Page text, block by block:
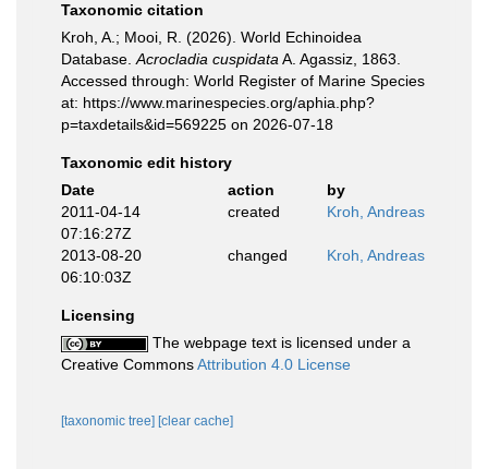
Taxonomic citation
Kroh, A.; Mooi, R. (2026). World Echinoidea
Database. Acrocladia cuspidata A. Agassiz, 1863.
Accessed through: World Register of Marine Species
at: https://www.marinespecies.org/aphia.php?
p=taxdetails&id=569225 on 2026-07-18
Taxonomic edit history
Date
action
by
2011-04-14
07:16:27Z
created Kroh, Andreas
2013-08-20
06:10:03Z
changed Kroh, Andreas
Licensing
The webpage text is licensed under a
Creative CommonsAttribution 4.0 License
[taxonomic tree] [clear cache]